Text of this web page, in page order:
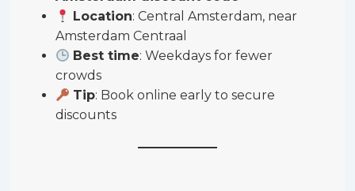
Location: Central Amsterdam, near
Amsterdam Centraal
Best time: Weekdays for fewer
crowds
Tip: Book online early to secure
discounts